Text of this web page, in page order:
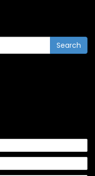
Search